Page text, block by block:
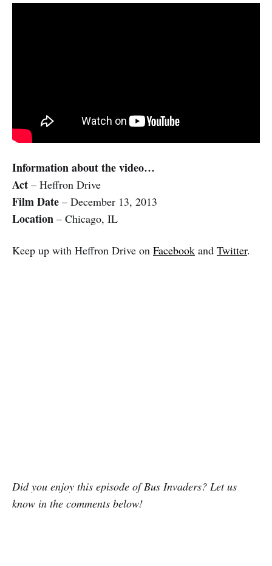
Information about the video…
Act – Heffron Drive
Film Date – December 13, 2013
Location – Chicago, IL
Keep up with Heffron Drive on Facebook and Twitter.
Did you enjoy this episode of Bus Invaders? Let us
know in the comments below!